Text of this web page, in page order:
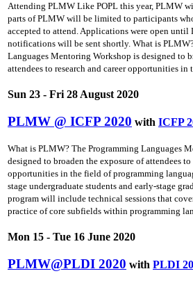
Attending PLMW Like POPL this year, PLMW
parts of PLMW will be limited to participants
accepted to attend. Applications were open until
notifications will be sent shortly. What is
Languages Mentoring Workshop is designed to
attendees to research and career opportunities
Sun 23 - Fri 28 August 2020
PLMW @ ICFP 2020 with ICFP
What is PLMW? The Programming Languages
designed to broaden the exposure of attendees to
opportunities in the field of programming
stage undergraduate students and early-stage
program will include technical sessions that
practice of core subfields within programming
Mon 15 - Tue 16 June 2020
PLMW@PLDI 2020 with PLDI